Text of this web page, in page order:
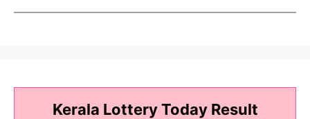
Kerala Lottery Today Result